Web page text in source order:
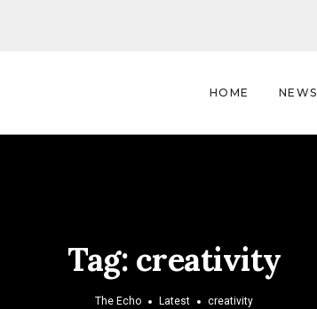
HOME NEWS
Tag: creativity
The Echo Latest creativity